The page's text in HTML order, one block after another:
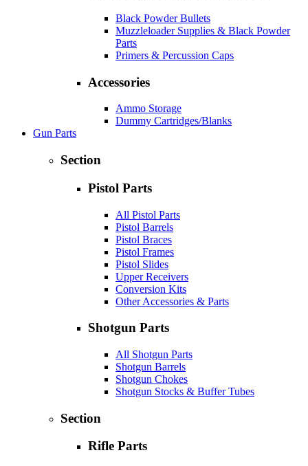
Black Powder Bullets
Muzzleloader Supplies & Black Powder
Parts
Primers & Percussion Caps
Accessories
Ammo Storage
Dummy Cartridges/Blanks
Gun Parts
Section
Pistol Parts
All Pistol Parts
Pistol Barrels
Pistol Braces
Pistol Frames
Pistol Slides
Upper Receivers
Conversion Kits
Other Accessories & Parts
Shotgun Parts
All Shotgun Parts
Shotgun Barrels
Shotgun Chokes
Shotgun Stocks & Buffer Tubes
Section
Rifle Parts